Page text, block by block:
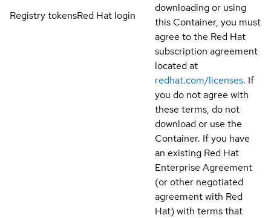
Registry tokensRed Hat login
downloading or using
this Container, you must
agree to the Red Hat
subscription agreement
located at
redhat.com/licenses. If
you do not agree with
these terms, do not
download or use the
Container. If you have
an existing Red Hat
Enterprise Agreement
(or other negotiated
agreement with Red
Hat) with terms that